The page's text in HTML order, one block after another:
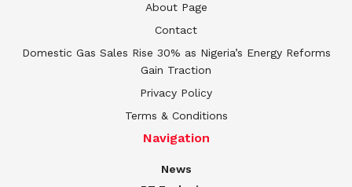
About Page
Contact
Domestic Gas Sales Rise 30% as Nigeria’s Energy Reforms
Gain Traction
Privacy Policy
Terms & Conditions
Navigation
News